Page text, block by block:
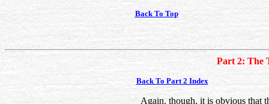
Back To Top
Part 2: The
Back To Part 2 Index
Again, though, it is obvious that